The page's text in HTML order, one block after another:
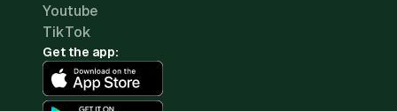
Youtube
TikTok
Get the app: